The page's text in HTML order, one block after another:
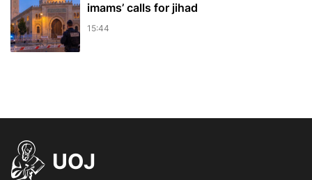
imams’ calls for jihad
15:44
UOJ